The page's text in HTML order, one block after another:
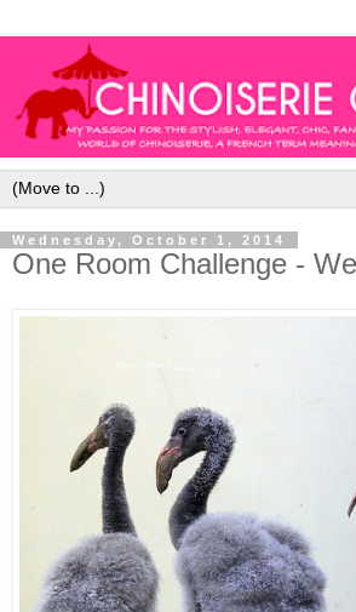
Wednesday, October 1, 2014
One Room Challenge -